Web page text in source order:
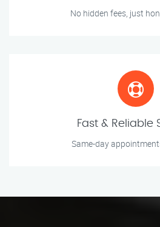
No hidden fees, just
Fast & Reliable
Same-day